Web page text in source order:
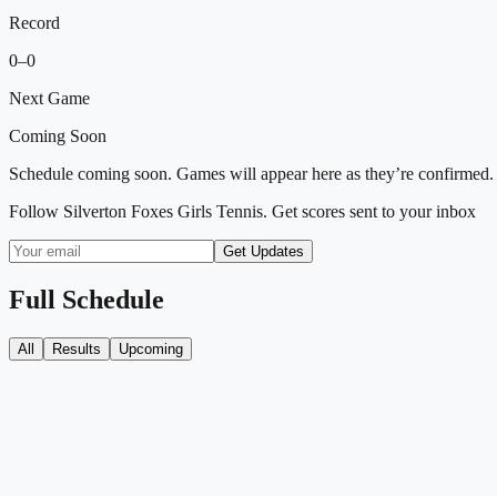
Record
0–0
Next Game
Coming Soon
Schedule coming soon. Games will appear here as they’re confirmed.
Follow Silverton Foxes Girls Tennis. Get scores sent to your inbox
Get Updates
Full Schedule
All Results Upcoming